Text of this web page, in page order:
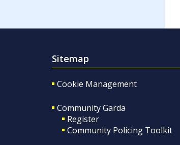
Sitemap
Cookie Management
Community Garda
Register
Community Policing Toolkit